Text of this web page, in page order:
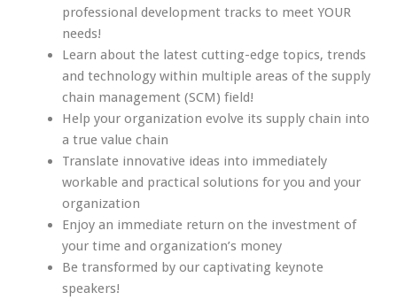
professional development tracks to meet YOUR
needs!
Learn about the latest cutting-edge topics, trends
and technology within multiple areas of the supply
chain management (SCM) field!
Help your organization evolve its supply chain into
a true value chain
Translate innovative ideas into immediately
workable and practical solutions for you and your
organization
Enjoy an immediate return on the investment of
your time and organization’s money
Be transformed by our captivating keynote
speakers!